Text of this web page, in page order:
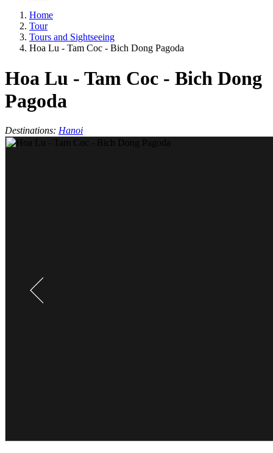
Home
Tour
Tours and Sightseeing
Hoa Lu - Tam Coc - Bich Dong Pagoda
Hoa Lu - Tam Coc - Bich Dong
Pagoda
Destinations: Hanoi